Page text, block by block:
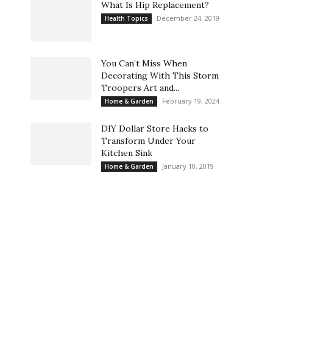
What Is Hip Replacement?
Health Topics December 24, 2019
You Can’t Miss When
Decorating With This Storm
Troopers Art and...
Home & Garden February 19, 2024
DIY Dollar Store Hacks to
Transform Under Your
Kitchen Sink
Home & Garden January 10, 2019